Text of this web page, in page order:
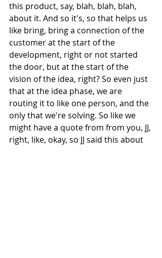
this product, say, blah, blah, blah,
about it. And so it's, so that helps us
like bring, bring a connection of the
customer at the start of the
development, right or not started
the door, but at the start of the
vision of the idea, right? So even just
that at the idea phase, we are
routing it to like one person, and the
only that we're solving. So like we
might have a quote from from you, JJ,
right, like, okay, so JJ said this about